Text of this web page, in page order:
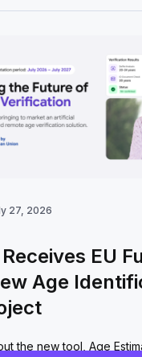
27, 2026
EU
Age
the new tool, Age